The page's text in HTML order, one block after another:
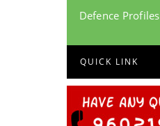
Defence Profiles
QUICK LINK